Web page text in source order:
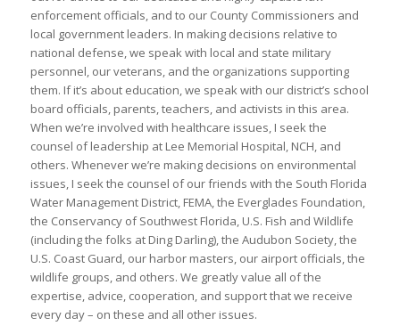
enforcement officials, and to our County Commissioners and
local government leaders. In making decisions relative to
national defense, we speak with local and state military
personnel, our veterans, and the organizations supporting
them. If it’s about education, we speak with our district’s school
board officials, parents, teachers, and activists in this area.
When we’re involved with healthcare issues, I seek the
counsel of leadership at Lee Memorial Hospital, NCH, and
others. Whenever we’re making decisions on environmental
issues, I seek the counsel of our friends with the South Florida
Water Management District, FEMA, the Everglades Foundation,
the Conservancy of Southwest Florida, U.S. Fish and Wildlife
(including the folks at Ding Darling), the Audubon Society, the
U.S. Coast Guard, our harbor masters, our airport officials, the
wildlife groups, and others. We greatly value all of the
expertise, advice, cooperation, and support that we receive
every day – on these and all other issues.